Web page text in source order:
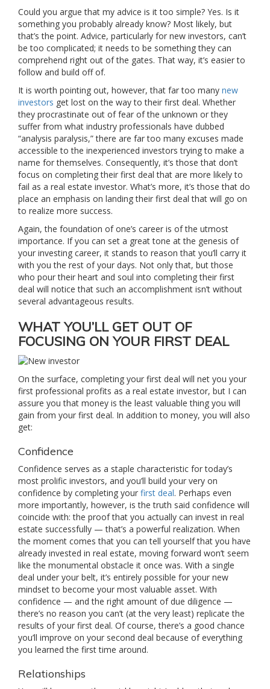
Could you argue that my advice is it too simple? Yes. Is it
something you probably already know? Most likely, but
that’s the point. Advice, particularly for new investors, can’t
be too complicated; it needs to be something they can
comprehend right out of the gates. That way, it’s easier to
follow and build off of.
It is worth pointing out, however, that far too many new
investors get lost on the way to their first deal. Whether
they procrastinate out of fear of the unknown or they
suffer from what industry professionals have dubbed
“analysis paralysis,” there are far too many excuses made
accessible to the inexperienced investors trying to make a
name for themselves. Consequently, it’s those that don’t
focus on completing their first deal that are more likely to
fail as a real estate investor. What’s more, it’s those that do
place an emphasis on landing their first deal that will go on
to realize more success.
Again, the foundation of one’s career is of the utmost
importance. If you can set a great tone at the genesis of
your investing career, it stands to reason that you’ll carry it
with you the rest of your days. Not only that, but those
who pour their heart and soul into completing their first
deal will notice that such an accomplishment isn’t without
several advantageous results.
WHAT YOU’LL GET OUT OF
FOCUSING ON YOUR FIRST DEAL
On the surface, completing your first deal will net you your
first professional profits as a real estate investor, but I can
assure you that money is the least valuable thing you will
gain from your first deal. In addition to money, you will also
get:
Confidence
Confidence serves as a staple characteristic for today’s
most prolific investors, and you’ll build your very on
confidence by completing your first deal. Perhaps even
more importantly, however, is the truth said confidence will
coincide with: the proof that you actually can invest in real
estate successfully — that’s a powerful realization. When
the moment comes that you can tell yourself that you have
already invested in real estate, moving forward won’t seem
like the monumental obstacle it once was. With a single
deal under your belt, it’s entirely possible for your new
mindset to become your most valuable asset. With
confidence — and the right amount of due diligence —
there’s no reason you can’t (at the very least) replicate the
results of your first deal. Of course, there’s a good chance
you’ll improve on your second deal because of everything
you learned the first time around.
Relationships